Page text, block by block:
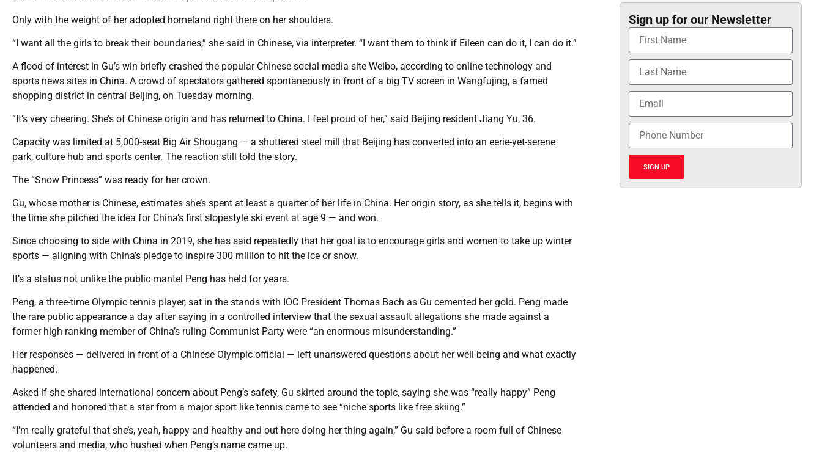
Only with the weight of her adopted homeland right there on her shoulders.
“I want all the girls to break their boundaries,” she said in Chinese, via interpreter. “I want them to think if Eileen can do it, I can do it.”
A flood of interest in Gu’s win briefly crashed the popular Chinese social media site Weibo, according to online technology and
sports news sites in China. A crowd of spectators gathered spontaneously in front of a big TV screen in Wangfujing, a famed
shopping district in central Beijing, on Tuesday morning.
“It’s very cheering. She’s of Chinese origin and has returned to China. I feel proud of her,” said Beijing resident Jiang Yu, 36.
Capacity was limited at 5,000-seat Big Air Shougang — a shuttered steel mill that Beijing has converted into an eerie-yet-serene
park, culture hub and sports center. The reaction still told the story.
The “Snow Princess” was ready for her crown.
Gu, whose mother is Chinese, estimates she’s spent at least a quarter of her life in China. Her origin story, as she tells it, begins with
the time she pitched the idea for China’s first slopestyle ski event at age 9 — and won.
Since choosing to side with China in 2019, she has said repeatedly that her goal is to encourage girls and women to take up winter
sports — aligning with China’s pledge to inspire 300 million to hit the ice or snow.
It’s a status not unlike the public mantel Peng has held for years.
Peng, a three-time Olympic tennis player, sat in the stands with IOC President Thomas Bach as Gu cemented her gold. Peng made
the rare public appearance a day after saying in a controlled interview that the sexual assault allegations she made against a
former high-ranking member of China’s ruling Communist Party were “an enormous misunderstanding.”
Her responses — delivered in front of a Chinese Olympic official — left unanswered questions about her well-being and what exactly
happened.
Asked if she shared international concern about Peng’s safety, Gu skirted around the topic, saying she was “really happy” Peng
attended and honored that a star from a major sport like tennis came to see “niche sports like free skiing.”
“I’m really grateful that she’s, yeah, happy and healthy and out here doing her thing again,” Gu said before a room full of Chinese
volunteers and media, who hushed when Peng’s name came up.
Sign up for our Newsletter
SIGN UP